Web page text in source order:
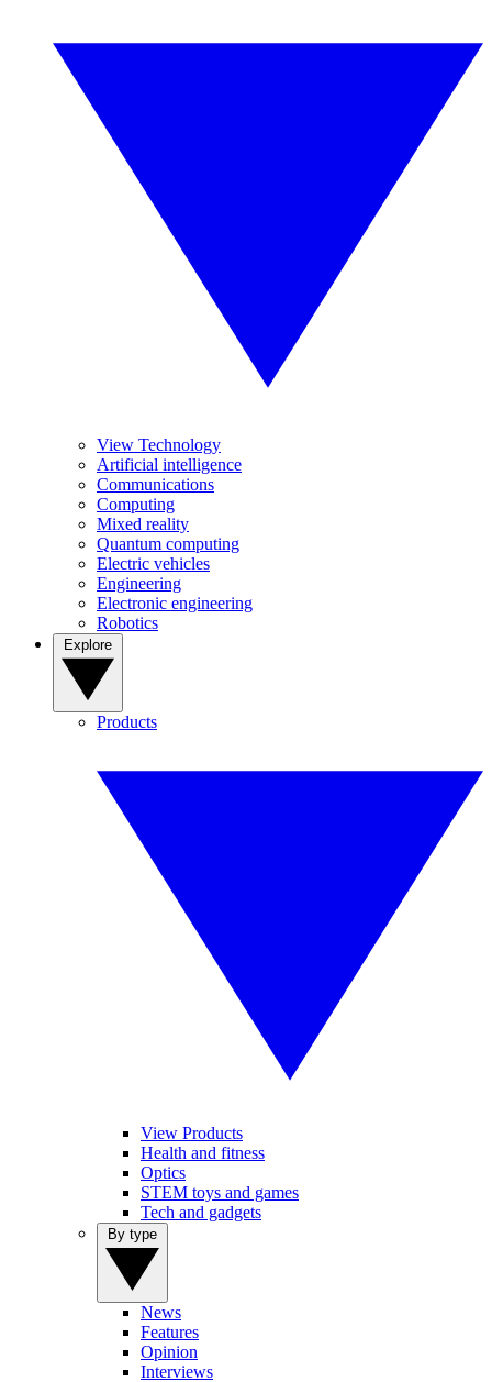
View Technology
Artificial intelligence
Communications
Computing
Mixed reality
Quantum computing
Electric vehicles
Engineering
Electronic engineering
Robotics
Products
View Products
Health and fitness
Optics
STEM toys and games
Tech and gadgets
News
Features
Opinion
Interviews